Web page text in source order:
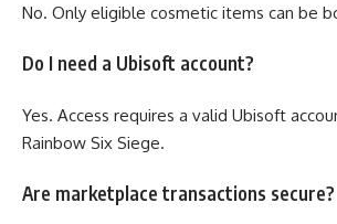
No. Only eligible cosmetic items can be
Do I need a Ubisoft account?
Yes. Access requires a valid Ubisoft
Rainbow Six Siege.
Are marketplace transactions secure?